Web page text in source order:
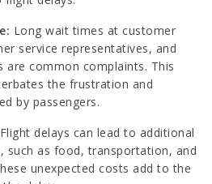
Long wait times at customer
service representatives, and
are common complaints. This
the frustration and
by passengers.
Flight delays can lead to additional
such as food, transportation, and
unexpected costs add to the